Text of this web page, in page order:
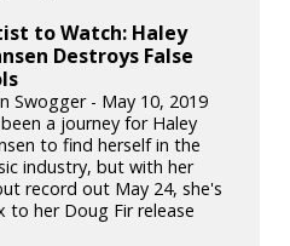
to Watch: Haley
Destroys False
Swogger - May 10, 2019
a journey for Haley
to find herself in the
industry, but with her
record out May 24, she's
to her Doug Fir release